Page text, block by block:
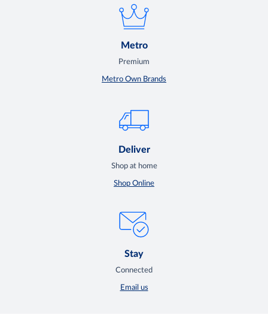
Metro
Premium
Metro Own Brands
Deliver
Shop at home
Shop Online
Stay
Connected
Email us